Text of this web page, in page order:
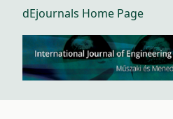
dEjournals Home Page